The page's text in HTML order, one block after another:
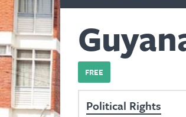
FREE
Political Rights